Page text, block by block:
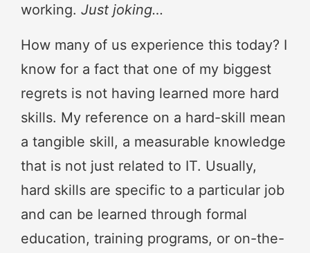
working. Just joking…
How many of us experience this today? I
know for a fact that one of my biggest
regrets is not having learned more hard
skills. My reference on a hard-skill mean
a tangible skill, a measurable knowledge
that is not just related to IT. Usually,
hard skills are specific to a particular job
and can be learned through formal
education, training programs, or on-the-